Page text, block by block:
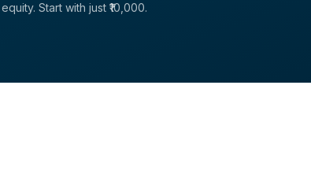
Start with just ₹10,000.